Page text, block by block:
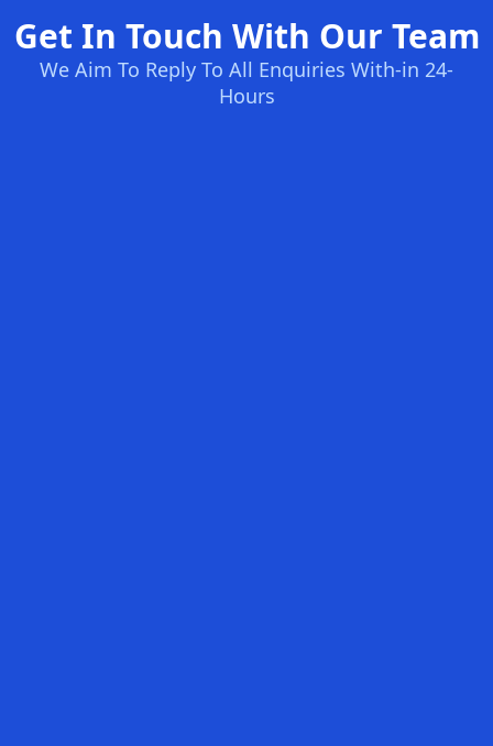
Get In Touch With Our Team
We Aim To Reply To All Enquiries With-in 24-
Hours